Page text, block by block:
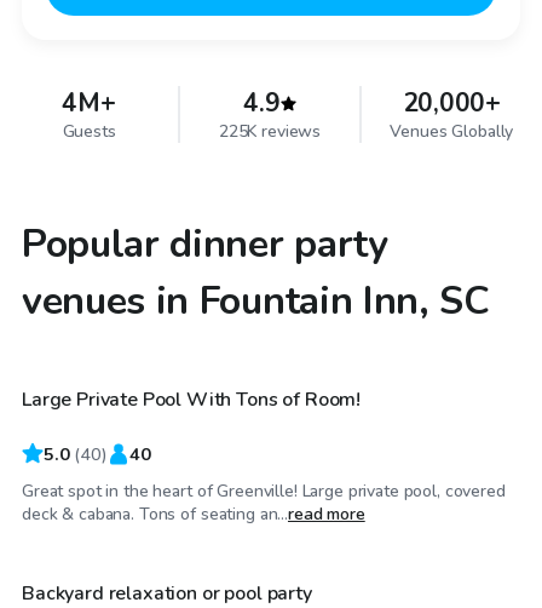
4M+
Guests
4.9
225K reviews
20,000+
Venues Globally
Popular dinner party
venues in Fountain Inn, SC
$65/hr
Top Swimply
Large Private Pool With Tons of Room!
5.0 (40) 40
Great spot in the heart of Greenville! Large private pool, covered
deck & cabana. Tons of seating an...read more
$40/hr
Backyard relaxation or pool party